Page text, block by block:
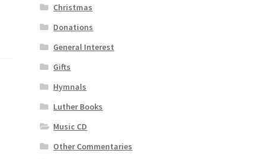
Christmas
Donations
General Interest
Gifts
Hymnals
Luther Books
Music CD
Other Commentaries